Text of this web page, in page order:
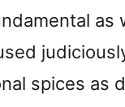
as
spices as